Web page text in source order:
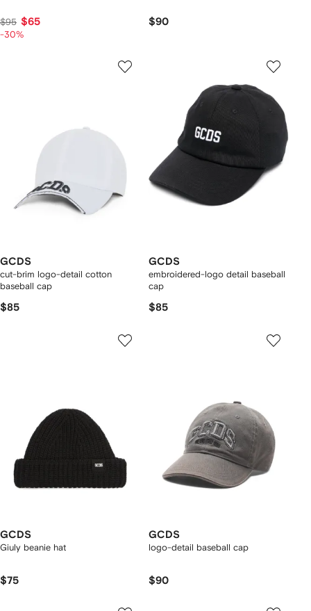
$95 $65
-30%
$90
GCDS
cut-brim logo-detail cotton
baseball cap
$85
GCDS
embroidered-logo detail baseball
cap
$85
GCDS
Giuly beanie hat
$75
GCDS
logo-detail baseball cap
$90